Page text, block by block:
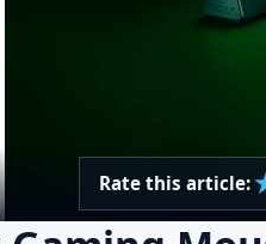
Rate this article: